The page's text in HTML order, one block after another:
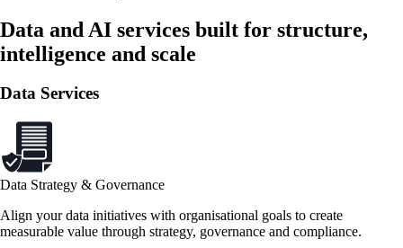
Data and AI services built for structure,
intelligence and scale
Data Services
Data Strategy & Governance
Align your data initiatives with organisational goals to create
measurable value through strategy, governance and compliance.